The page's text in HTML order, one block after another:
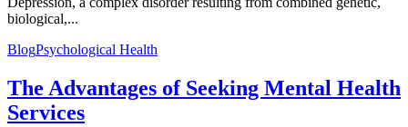
biological,...
BlogPsychological Health
The Advantages of Seeking Mental Health
Services